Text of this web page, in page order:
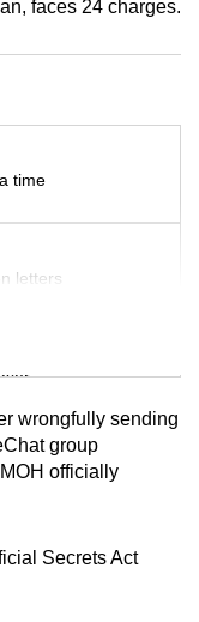
faces 24 charges.
time
letters
wrongfully sending
group
officially
Secrets Act